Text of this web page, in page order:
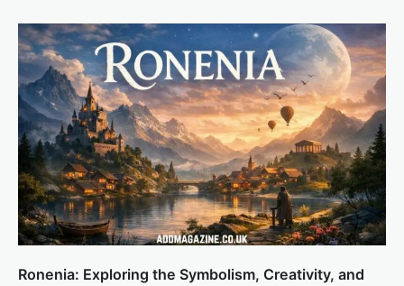
Ronenia: Exploring the Symbolism, Creativity, and